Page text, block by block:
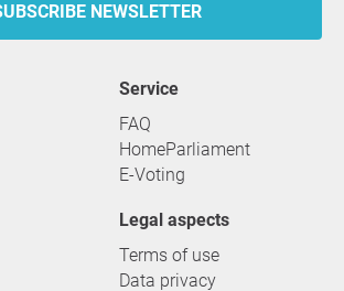
NEWSLETTER
service
FAQ
HomeParliament
E-Voting
Legal aspects
Terms of use
Data privacy